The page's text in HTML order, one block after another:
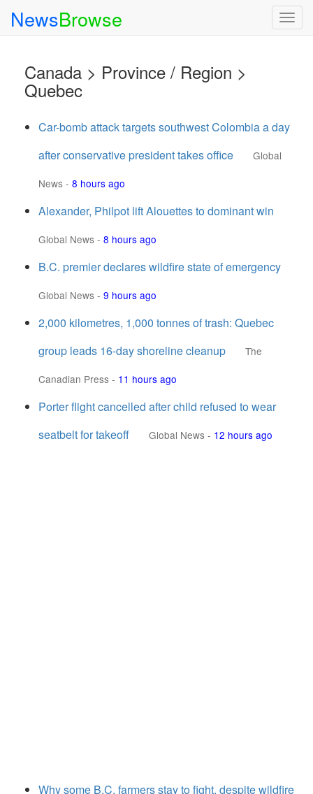
NewsBrowse
Canada > Province / Region >
Quebec
Car-bomb attack targets southwest Colombia a day
after conservative president takes office
Global
News - 8 hours ago
Alexander, Philpot lift Alouettes to dominant win
Global News - 8 hours ago
B.C. premier declares wildfire state of emergency
Global News - 9 hours ago
2,000 kilometres, 1,000 tonnes of trash: Quebec
group leads 16-day shoreline cleanup
The
Canadian Press - 11 hours ago
Porter flight cancelled after child refused to wear
seatbelt for takeoff
Global News - 12 hours ago
Why some B.C. farmers stay to fight, despite wildfire